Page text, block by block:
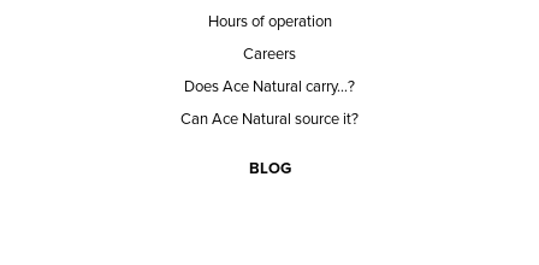
Hours of operation
Careers
Does Ace Natural carry...?
Can Ace Natural source it?
BLOG